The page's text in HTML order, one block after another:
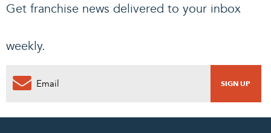
Get franchise news delivered to your inbox
weekly.